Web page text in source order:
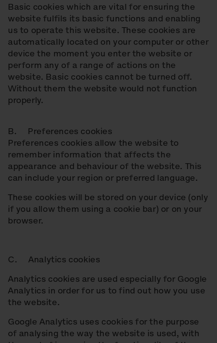
Basic cookies which are vital for ensuring the
website fulfils its basic functions and enabling
us to operate this website. These cookies are
automatically located on your computer or other
device the moment you enter the website or
perform any of a range of actions on the
website. Basic cookies cannot be turned off.
Without them the website would not function
properly.
B. Preferences cookies
Preferences cookies allow the website to
remember information that affects the
appearance and behaviour of the website. This
can include your region or preferred language.
These cookies will be stored on your device (only
if you allow them using a cookie bar) or on your
browser.
C. Analytics cookies
Analytics cookies are used especially for Google
Analytics in order for us to find out how you use
the website.
Google Analytics uses cookies for the purpose
of analysing the way the website is used, with